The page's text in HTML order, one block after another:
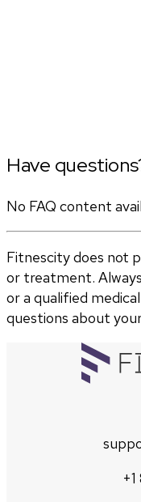
Have
No FAQ content
Fitnescity does not
or treatment.
or a qualified
questions about